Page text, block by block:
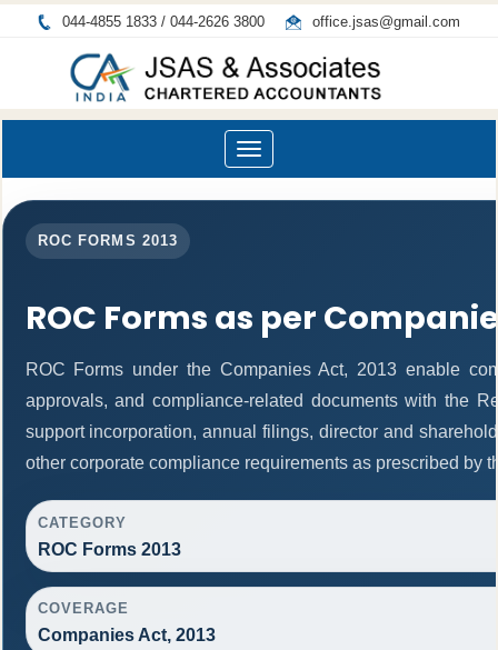
044-4855 1833 / 044-2626 3800 office.jsas@gmail.com
Toggle
navigation
ROC FORMS 2013
ROC Forms as per
ROC Forms under the Companies Act, 2013 enable
approvals, and compliance-related documents with the
support incorporation, annual filings, director and
other corporate compliance requirements as prescribed by
CATEGORY
ROC Forms 2013
COVERAGE
Companies Act, 2013